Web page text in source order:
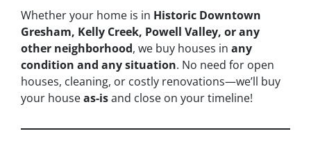
Whether your home is in Historic Downtown
Gresham, Kelly Creek, Powell Valley, or any
other neighborhood, we buy houses in any
condition and any situation. No need for open
houses, cleaning, or costly renovations—we’ll buy
your houseas-isand close on your timeline!